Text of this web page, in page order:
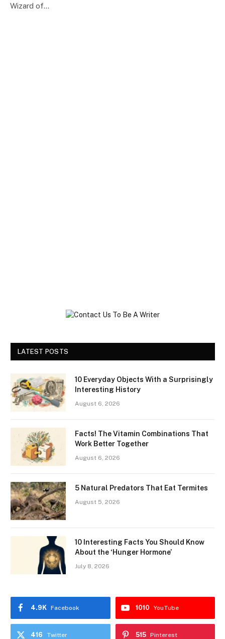
Wizard of…
LATEST POSTS
10 Everyday Objects With a Surprisingly
Interesting History
August 6, 2026
Facts! The Vitamin Combinations That
Work Better Together
August 6, 2026
5 Natural Predators That Eat Termites
August 5, 2026
10 Interesting Facts You Should Know
About the ‘Hunger Hormone’
July 8, 2026
Facebook
4.9K YouTube
1010
Twitter
416 Pinterest
515